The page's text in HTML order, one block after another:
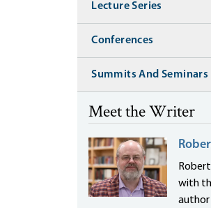
Lecture Series
Conferences
Summits And Seminars
Meet the Writer
with
author